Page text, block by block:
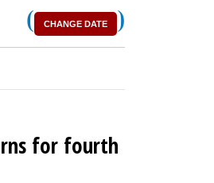
( CHANGE DATE )
for fourth